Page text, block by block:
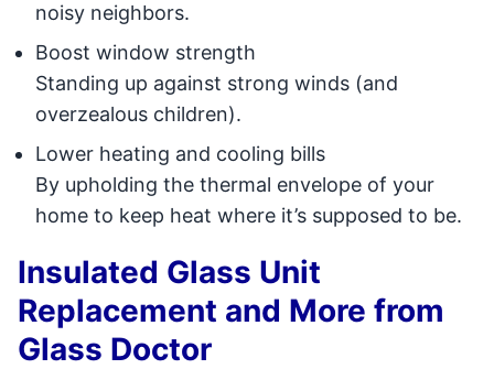
noisy neighbors.
Boost window strength
Standing up against strong winds (and
overzealous children).
Lower heating and cooling bills
By upholding the thermal envelope of your
home to keep heat where it’s supposed to be.
Insulated Glass Unit
Replacement and More from
Glass Doctor